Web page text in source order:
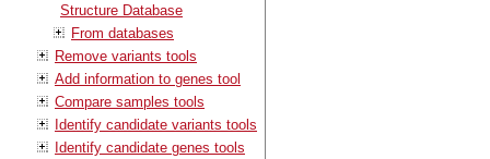
Structure Database
From databases
Remove variants tools
Add information to genes tool
Compare samples tools
Identify candidate variants tools
Identify candidate genes tools